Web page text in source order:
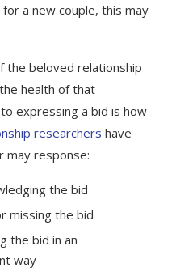
a new couple, this may
the beloved relationship
health of that
expressing a bid is how
researchers have
may response:
the bid
missing the bid
the bid in an
way